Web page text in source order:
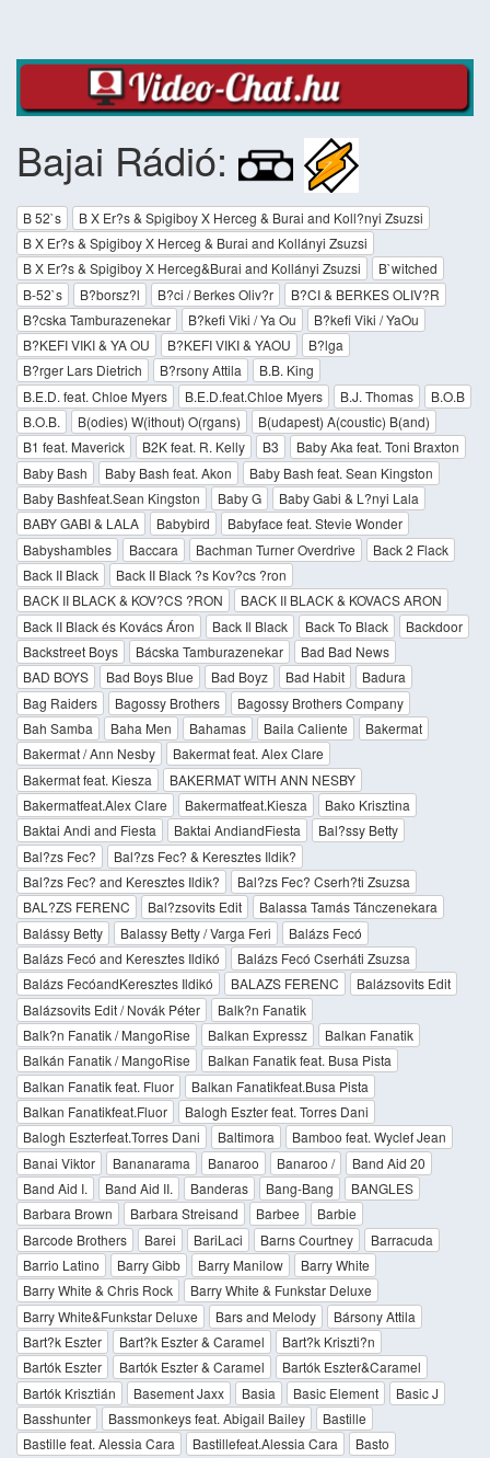
Bajai Rádió:
B 52`s
B X Er?s & Spigiboy X Herceg & Burai and Koll?nyi Zsuzsi
B X Er?s & Spigiboy X Herceg & Burai and Kollányi Zsuzsi
B X Er?s & Spigiboy X Herceg&Burai and Kollányi Zsuzsi
B`witched
B-52`s
B?borsz?l B?ci / Berkes Oliv?r
B?CI & BERKES OLIV?R
B?cska Tamburazenekar
B?kefi Viki / Ya Ou
B?kefi Viki / YaOu
B?KEFI VIKI & YA OU
B?KEFI VIKI & YAOU
B?lga
B?rger Lars Dietrich
B?rsony Attila
B.B. King
B.E.D. feat. Chloe Myers
B.E.D.feat.Chloe Myers B.J. Thomas
B.O.B
B.O.B.
B(odies) W(ithout) O(rgans)
B(udapest) A(coustic) B(and)
B1 feat. Maverick
B2K feat. R. Kelly B3
Baby Aka feat. Toni Braxton
Baby Bash
Baby Bash feat. Akon
Baby Bash feat. Sean Kingston
Baby Bashfeat.Sean Kingston
Baby G
Baby Gabi & L?nyi Lala
BABY GABI & LALA
Babybird
Babyface feat. Stevie Wonder
Babyshambles
Baccara Bachman Turner Overdrive
Back 2 Flack
Back II Black
Back II Black ?s Kov?cs ?ron
BACK II BLACK & KOV?CS ?RON
BACK II BLACK & KOVACS ARON
Back II Black és Kovács Áron
Back Il Black Back To Black
Backdoor
Backstreet Boys
Bácska Tamburazenekar
Bad Bad News
BAD BOYS
Bad Boys Blue Bad Boyz Bad Habit
Badura
Bag Raiders
Bagossy Brothers
Bagossy Brothers Company
Bah Samba
Baha Men Bahamas Baila Caliente
Bakermat
Bakermat / Ann Nesby
Bakermat feat. Alex Clare
Bakermat feat. Kiesza
BAKERMAT WITH ANN NESBY
Bakermatfeat.Alex Clare
Bakermatfeat.Kiesza
Bako Krisztina
Baktai Andi and Fiesta
Baktai AndiandFiesta
Bal?ssy Betty
Bal?zs Fec?
Bal?zs Fec? & Keresztes Ildik?
Bal?zs Fec? and Keresztes Ildik?
Bal?zs Fec? Cserh?ti Zsuzsa
BAL?ZS FERENC
Bal?zsovits Edit
Balassa Tamás Tánczenekara
Balássy Betty
Balassy Betty / Varga Feri
Balázs Fecó
Balázs Fecó and Keresztes Ildikó
Balázs Fecó Cserháti Zsuzsa
Balázs FecóandKeresztes Ildikó
BALAZS FERENC
Balázsovits Edit
Balázsovits Edit / Novák Péter
Balk?n Fanatik
Balk?n Fanatik / MangoRise
Balkan Expressz
Balkan Fanatik
Balkán Fanatik / MangoRise
Balkan Fanatik feat. Busa Pista
Balkan Fanatik feat. Fluor
Balkan Fanatikfeat.Busa Pista
Balkan Fanatikfeat.Fluor
Balogh Eszter feat. Torres Dani
Balogh Eszterfeat.Torres Dani
Baltimora
Bamboo feat. Wyclef Jean
Banai Viktor
Bananarama Banaroo Banaroo /
Band Aid 20
Band Aid I.
Band Aid II. Banderas Bang-Bang
BANGLES
Barbara Brown
Barbara Streisand Barbee
Barbie
Barcode Brothers
Barei BariLaci Barns Courtney
Barracuda
Barrio Latino
Barry Gibb Barry Manilow
Barry White
Barry White & Chris Rock
Barry White & Funkstar Deluxe
Barry White&Funkstar Deluxe
Bars and Melody
Bársony Attila
Bart?k Eszter
Bart?k Eszter & Caramel
Bart?k Kriszti?n
Bartók Eszter
Bartók Eszter & Caramel
Bartók Eszter&Caramel
Bartók Krisztián
Basement Jaxx Basia Basic Element
Basic J
Basshunter
Bassmonkeys feat. Abigail Bailey
Bastille
Bastille feat. Alessia Cara
Bastillefeat.Alessia Cara
Basto